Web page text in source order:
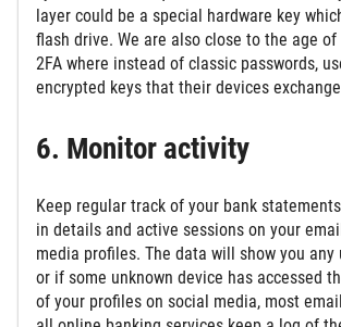
layer could be a special hardware key
flash drive. We are also close to the age of
2FA where instead of classic passwords,
encrypted keys that their devices
6. Monitor activity
Keep regular track of your bank
in details and active sessions on your
media profiles. The data will show you
or if some unknown device has accessed
of your profiles on social media, most